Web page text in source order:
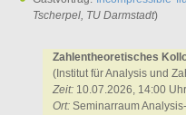
Tscherpel, TU Darmstadt)
Zahlentheoretisches
(Institut für Analysis und
Zeit: 10.07.2026, 14:00 Uhr
Ort: Seminarraum